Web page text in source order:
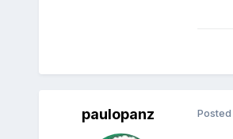
paulopanz Posted